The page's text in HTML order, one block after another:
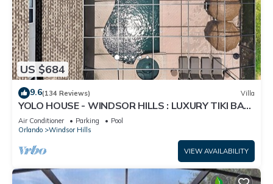
US $684
9.6(134 Reviews) Villa
YOLO HOUSE - WINDSOR HILLS : LUXURY TIKI BAR
& BBQ : ALL DAY SUN :NEAR DISNEY
Air Conditioner Parking
Pool
Orlando
Windsor Hills
VIEW AVAILABILITY